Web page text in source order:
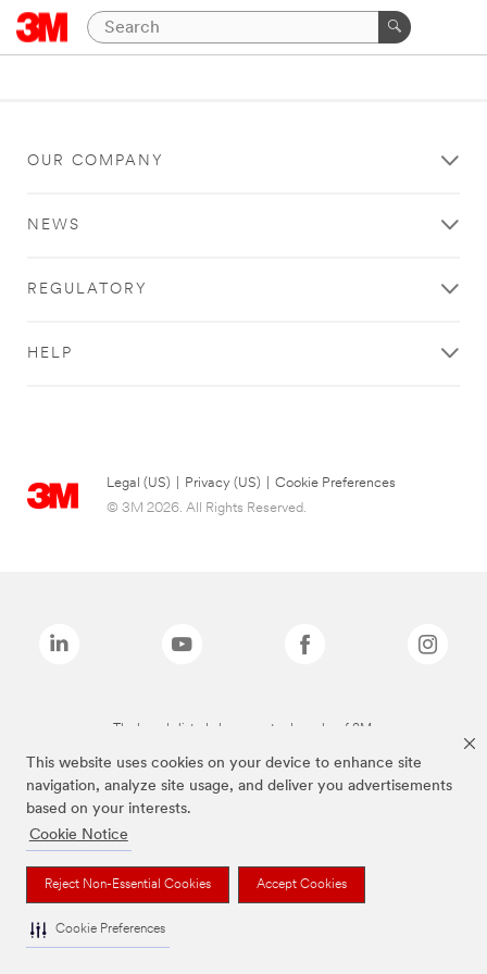
This website uses cookies on your device to enhance site
navigation, analyze site usage, and deliver you advertisements
based on your interests.
Cookie Notice
Reject Non-Essential Cookies Accept Cookies
Cookie Preferences
OUR COMPANY
NEWS
REGULATORY
HELP
Legal (US) Privacy (US)
Cookie Preferences
© 3M 2026. All Rights Reserved.
The brands listed above are trademarks of 3M.